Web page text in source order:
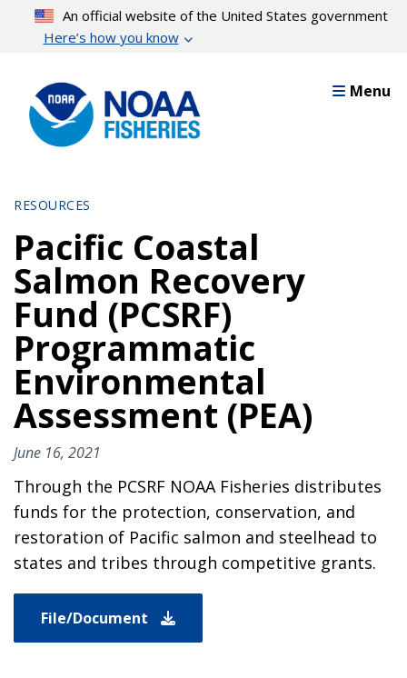
content
An official website of the United States government
Here’s how you know
Menu
RESOURCES
Pacific Coastal
Salmon Recovery
Fund (PCSRF)
Programmatic
Environmental
Assessment (PEA)
June 16, 2021
Through the PCSRF NOAA Fisheries distributes
funds for the protection, conservation, and
restoration of Pacific salmon and steelhead to
states and tribes through competitive grants.
File/Document